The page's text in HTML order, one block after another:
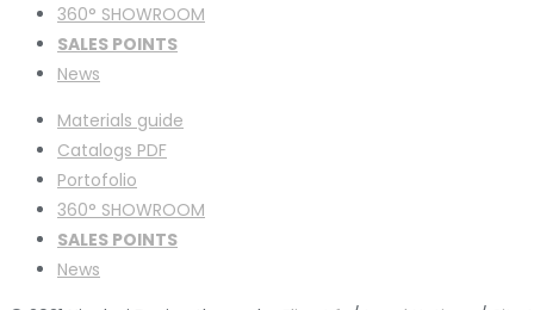
360° SHOWROOM
SALES POINTS
News
Materials guide
Catalogs PDF
Portofolio
360° SHOWROOM
SALES POINTS
News